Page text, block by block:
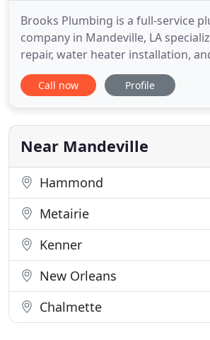
Brooks Plumbing is a full-service
company in Mandeville, LA
repair, water heater installation,
service. Our reputation is
business. We have established
professional. We are proud to
community and look forward
Call now Profile
Near Mandeville
Hammond
Metairie
Kenner
New Orleans
Chalmette